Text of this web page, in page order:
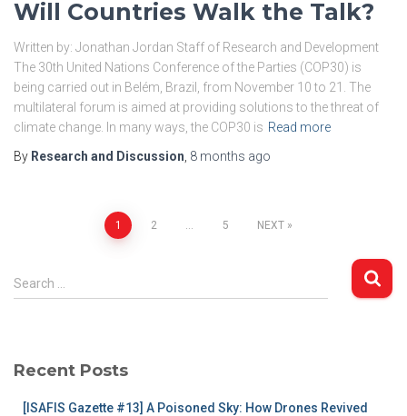
Will Countries Walk the Talk?
Written by: Jonathan Jordan Staff of Research and Development
The 30th United Nations Conference of the Parties (COP30) is
being carried out in Belém, Brazil, from November 10 to 21. The
multilateral forum is aimed at providing solutions to the threat of
climate change. In many ways, the COP30 is Read more
By Research and Discussion 8 months ago
pagination
1 2 … 5 NEXT
S
e
h
Search …
Recent Posts
[ISAFIS Gazette #13] A Poisoned Sky: How Drones Revived